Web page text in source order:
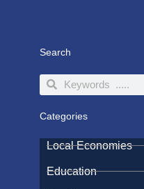
Search
SearchSearch
Categories
Local Economies
Education